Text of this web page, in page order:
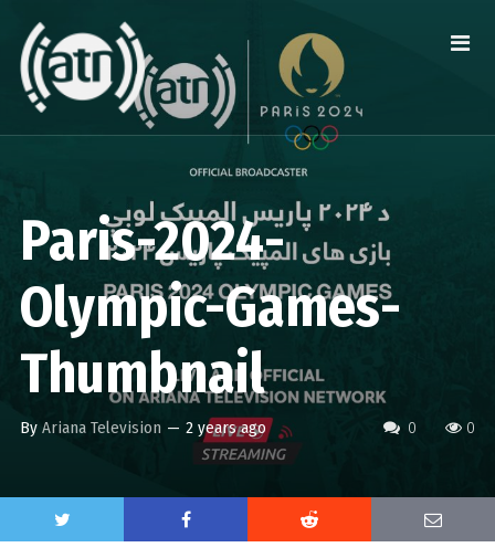
0 0
Paris-2024-
Olympic-Games-
Thumbnail
By Ariana Television — 2 years ago